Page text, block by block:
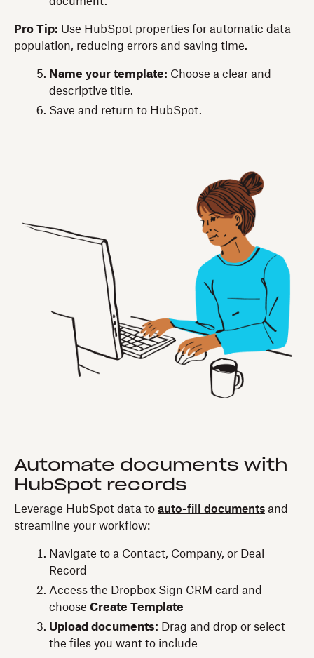
Pro Tip: Use HubSpot properties for automatic data
population, reducing errors and saving time.
Name your template: Choose a clear and
descriptive title.
Save and return to HubSpot.
Automate documents with
HubSpot records
Leverage HubSpot data to auto-fill documents and
streamline your workflow:
Navigate to a Contact, Company, or Deal
Record
Access the Dropbox Sign CRM card and
choose Create Template
Upload documents: Drag and drop or select
the files you want to include